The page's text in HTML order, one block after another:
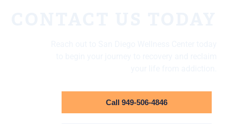
Call 949-506-4846